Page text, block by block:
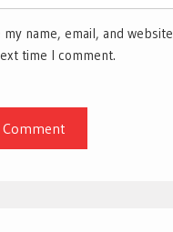
my name, email, and
time I comment.